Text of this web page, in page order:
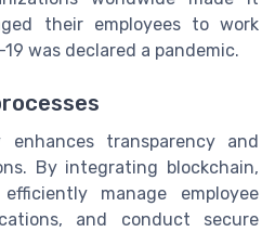
their employees to work
was declared a pandemic.
enhances transparency and
By integrating blockchain,
manage employee
and conduct secure